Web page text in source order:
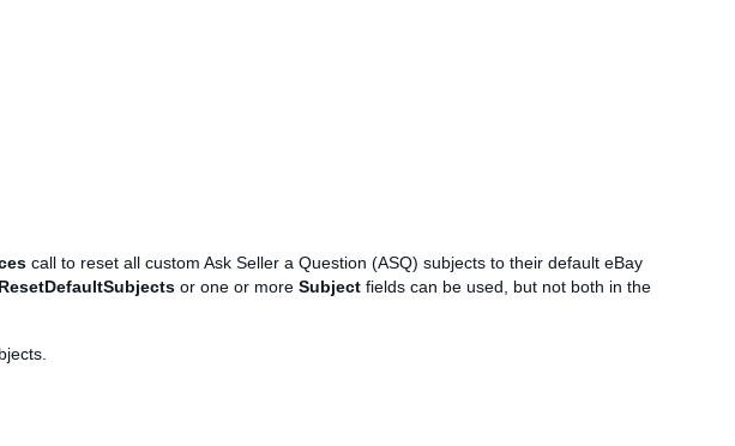
call to reset all custom Ask Seller a Question (ASQ) subjects to their default eBay
ResetDefaultSubjects or one or more Subject fields can be used, but not both in the